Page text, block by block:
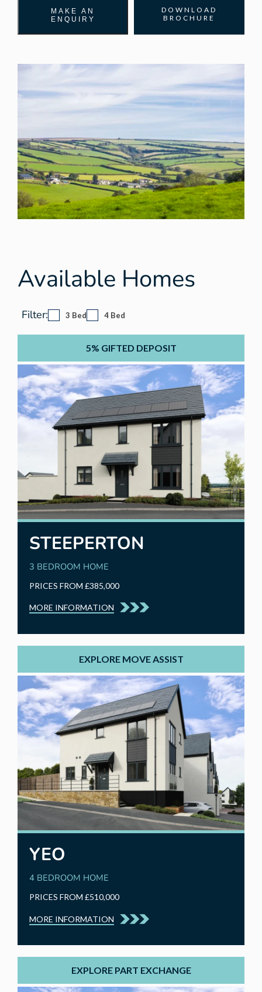
MAKE AN
ENQUIRY
DOWNLOAD
BROCHURE
Available Homes
Filter: 3 Bed 4 Bed
5% GIFTED DEPOSIT
STEEPERTON
3 BEDROOM HOME
PRICES FROM £385,000
MORE INFORMATION
EXPLORE MOVE ASSIST
YEO
4 BEDROOM HOME
PRICES FROM £510,000
MORE INFORMATION
EXPLORE PART EXCHANGE